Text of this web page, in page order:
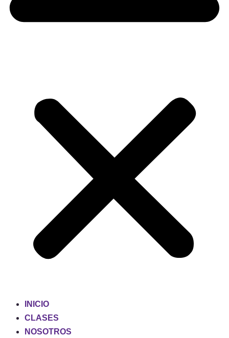
INICIO
CLASES
NOSOTROS